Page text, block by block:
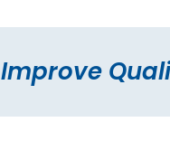
Improve